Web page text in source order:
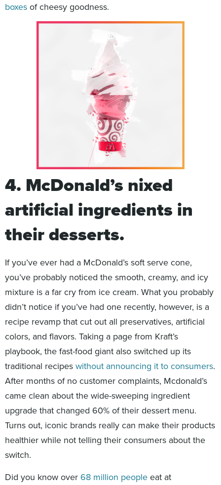
boxes of cheesy goodness.
4. McDonald’s nixed
artificial ingredients in
their desserts.
If you’ve ever had a McDonald’s soft serve cone,
you’ve probably noticed the smooth, creamy, and icy
mixture is a far cry from ice cream. What you probably
didn’t notice if you’ve had one recently, however, is a
recipe revamp that cut out all preservatives, artificial
colors, and flavors. Taking a page from Kraft’s
playbook, the fast-food giant also switched up its
traditional recipes without announcing it to consumers.
After months of no customer complaints, Mcdonald’s
came clean about the wide-sweeping ingredient
upgrade that changed 60% of their dessert menu.
Turns out, iconic brands really can make their products
healthier while not telling their consumers about the
switch.
Did you know over 68 million people eat at